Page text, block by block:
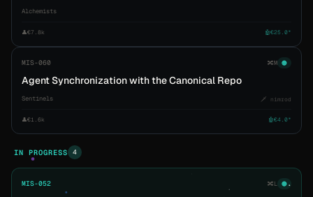
Alchemists
👤€7.8k 🤖€25.0*
MIS-060 🔀M 🟠
Agent Synchronization with the Canonical Repo
Sentinels 🗡️ nimrod
👤€1.6k 🤖€4.0*
IN PROGRESS 4
MIS-052 🔀L 🟠